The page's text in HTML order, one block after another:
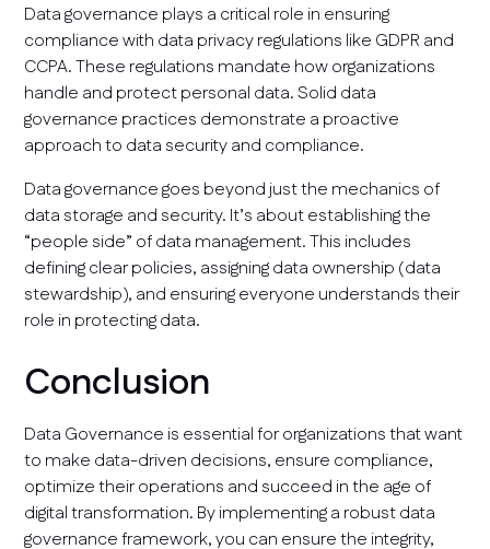
Data governance plays a critical role in ensuring
compliance with data privacy regulations like GDPR and
CCPA. These regulations mandate how organizations
handle and protect personal data. Solid data
governance practices demonstrate a proactive
approach to data security and compliance.
Data governance goes beyond just the mechanics of
data storage and security. It’s about establishing the
“people side” of data management. This includes
defining clear policies, assigning data ownership (data
stewardship), and ensuring everyone understands their
role in protecting data.
Conclusion
Data Governance is essential for organizations that want
to make data-driven decisions, ensure compliance,
optimize their operations and succeed in the age of
digital transformation. By implementing a robust data
governance framework, you can ensure the integrity,